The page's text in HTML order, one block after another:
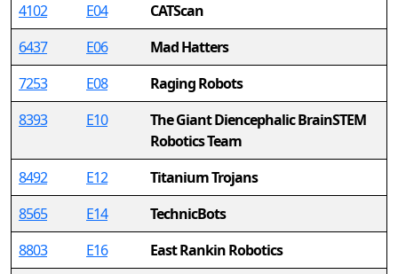
4102
E04
CATScan
6437
E06
Mad Hatters
7253
E08
Raging Robots
8393
E10
The Giant Diencephalic BrainSTEM
Robotics Team
8492
E12
Titanium Trojans
8565
E14
TechnicBots
8803
E16
East Rankin Robotics